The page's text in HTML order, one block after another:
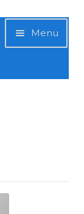
Menu